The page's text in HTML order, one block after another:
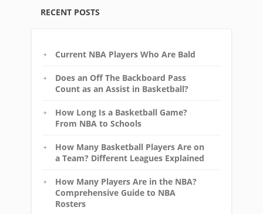
RECENT POSTS
Current NBA Players Who Are Bald
Does an Off The Backboard Pass
Count as an Assist in Basketball?
How Long Is a Basketball Game?
From NBA to Schools
How Many Basketball Players Are on
a Team? Different Leagues Explained
How Many Players Are in the NBA?
Comprehensive Guide to NBA
Rosters